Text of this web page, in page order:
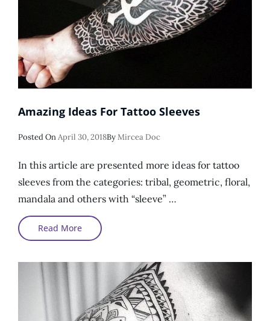
Amazing Ideas For Tattoo Sleeves
Posted On Posted
April 30, 2018ByMircea Doc
In this article are presented more ideas for tattoo
sleeves from the categories: tribal, geometric, floral,
mandala and others with “sleeve” …
Read MoreAmazing
Ideas
For
Sleeves